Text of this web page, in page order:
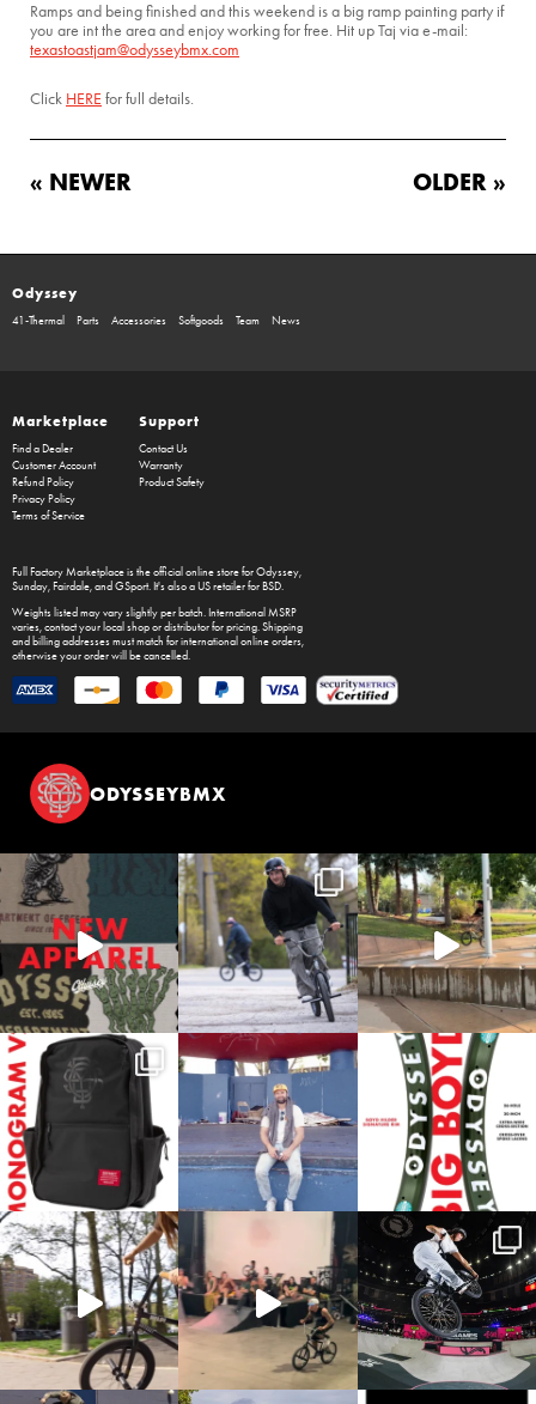
Ramps and being finished and this weekend is a big ramp painting party if
you are int the area and enjoy working for free. Hit up Taj via e-mail:
texastoastjam@odysseybmx.com
Click HERE for full details.
« NEWER OLDER »
Odyssey
41-Thermal Parts Accessories Softgoods Team News
Marketplace
Find a Dealer
Customer Account
Refund Policy
Privacy Policy
Terms of Service
Support
Contact Us
Warranty
Product Safety
Full Factory Marketplaceis the official online store forOdyssey,
Sunday, Fairdale, and GSport. It's also a US retailer for BSD.
Weights listed may vary slightly per batch. International MSRP
varies, contact your local shop or distributor for pricing. Shipping
and billing addresses must match for international online orders,
otherwise your order will be cancelled.
ODYSSEYBMX